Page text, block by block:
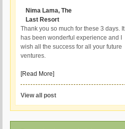
Nima Lama, The
Last Resort
Thank you so much for these 3 days. It
has been wonderful experience and I
wish all the success for all your future
ventures.
[Read More]
View all post